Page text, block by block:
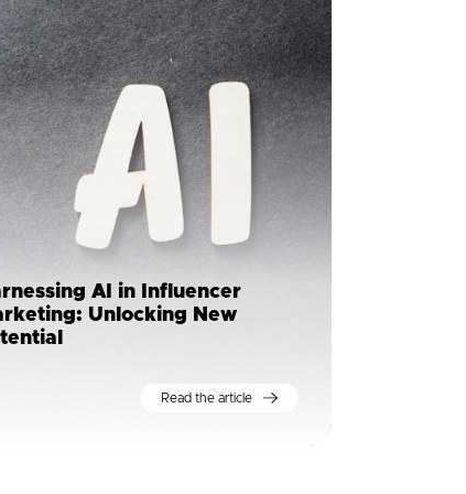
AI in Influencer
Unlocking New
Read the article